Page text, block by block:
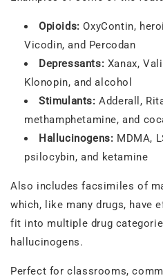
Opioids: OxyContin,
Vicodin, and Percodan
Depressants: Xanax,
Klonopin, and alcohol
Stimulants: Adderall,
methamphetamine, and
Hallucinogens: MDMA,
psilocybin, and ketamine
Also includes facsimiles of
which, like many drugs, have
fit into multiple drug
hallucinogens.
Perfect for classrooms,